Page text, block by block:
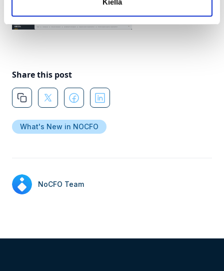
Kiellä
Share this post
What's New in NOCFO
NoCFO Team